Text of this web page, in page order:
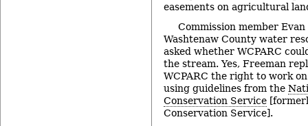
easements on agricultural
Commission member
Washtenaw County water
asked whether WCPARC
the stream. Yes, Freeman
WCPARC the right to work
using guidelines from the
Conservation Service
Conservation Service].